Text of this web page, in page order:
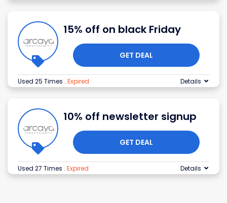
15% off on black Friday
GET DEAL
Used 25 Times . Expired Details
10% off newsletter signup
GET DEAL
Used 27 Times . Expired Details